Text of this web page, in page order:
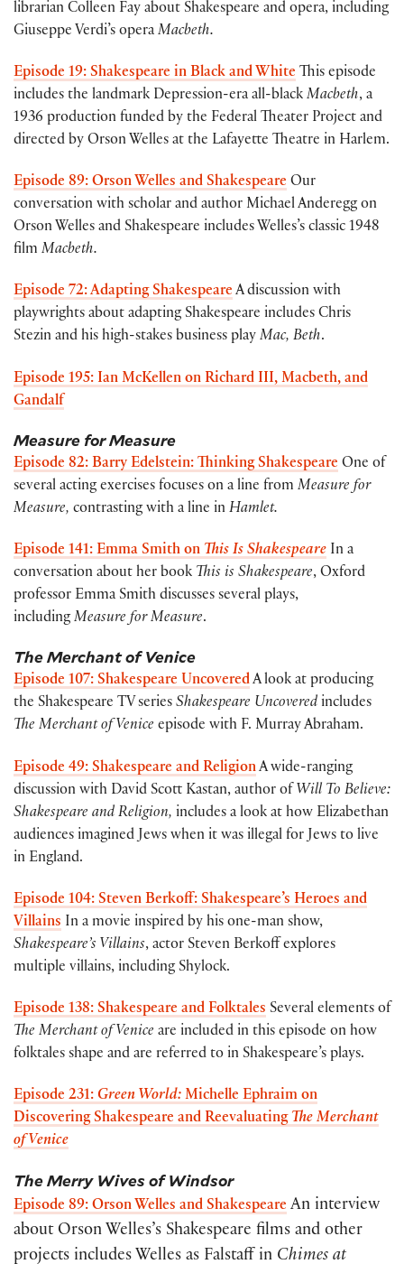
librarian Colleen Fay about Shakespeare and opera, including
Giuseppe Verdi’s opera Macbeth.
Episode 19: Shakespeare in Black and White This episode
includes the landmark Depression-era all-black Macbeth, a
1936 production funded by the Federal Theater Project and
directed by Orson Welles at the Lafayette Theatre in Harlem.
Episode 89: Orson Welles and Shakespeare Our
conversation with scholar and author Michael Anderegg on
Orson Welles and Shakespeare includes Welles’s classic 1948
film Macbeth.
Episode 72: Adapting Shakespeare A discussion with
playwrights about adapting Shakespeare includes Chris
Stezin and his high-stakes business play Mac, Beth.
Episode 195: Ian McKellen on Richard III, Macbeth, and
Gandalf
Measure for Measure
Episode 82: Barry Edelstein: Thinking Shakespeare One of
several acting exercises focuses on a line from Measure for
Measure, contrasting with a line in Hamlet.
Episode 141: Emma Smith on This Is Shakespeare In a
conversation about her book This is Shakespeare, Oxford
professor Emma Smith discusses several plays,
includingMeasure for Measure.
The Merchant of Venice
Episode 107: Shakespeare UncoveredA look at producing
the Shakespeare TV series Shakespeare Uncovered includes
The Merchant of Venice episode with F. Murray Abraham.
Episode 49: Shakespeare and ReligionA wide-ranging
discussion with David Scott Kastan, author of Will To Believe:
Shakespeare and Religion, includes a look at how Elizabethan
audiences imagined Jews when it was illegal for Jews to live
in England.
Episode 104: Steven Berkoff: Shakespeare’s Heroes and
Villains In a movie inspired by his one-man show,
Shakespeare’s Villains, actor Steven Berkoff explores
multiple villains, including Shylock.
Episode 138: Shakespeare and Folktales Several elements of
The Merchant of Venice are included in this episode on how
folktales shape and are referred to in Shakespeare’s plays.
Episode 231: Green World: Michelle Ephraim on
Discovering Shakespeare and Reevaluating The Merchant
of Venice
The Merry Wives of Windsor
Episode 89: Orson Welles and Shakespeare An interview
about Orson Welles’s Shakespeare films and other
projects includes Welles as Falstaff in Chimes at